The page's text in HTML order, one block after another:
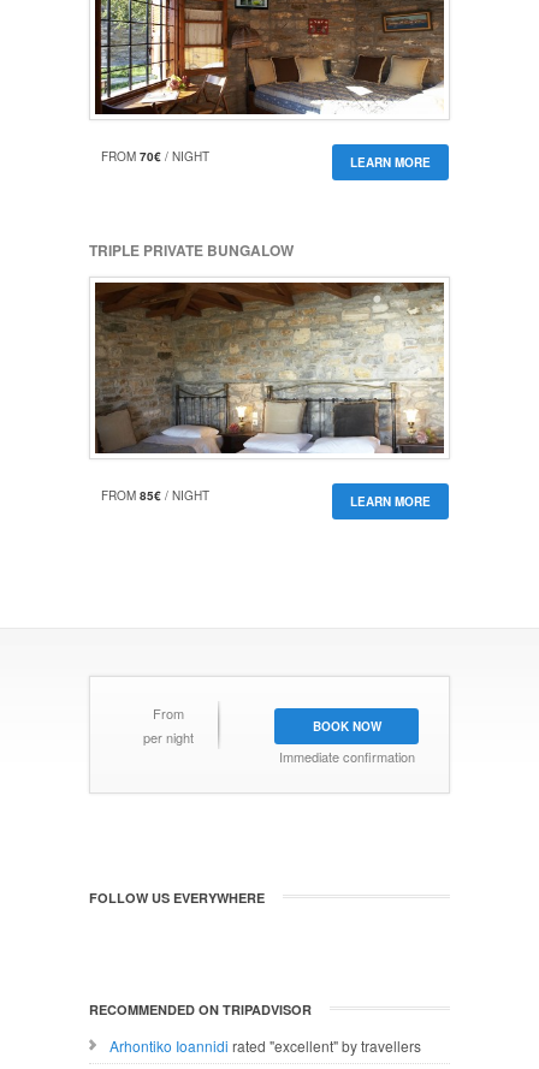
FROM 70€ / NIGHT LEARN MORE
TRIPLE PRIVATE BUNGALOW
FROM 85€ / NIGHT LEARN MORE
From
per night
BOOK NOW
Immediate confirmation
FOLLOW US EVERYWHERE
RECOMMENDED ON TRIPADVISOR
Arhontiko Ioannidi rated "excellent" by travellers